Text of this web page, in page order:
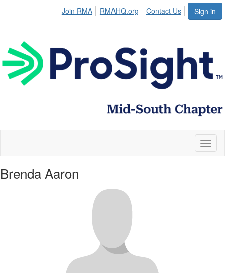
Sign in
Join RMA RMAHQ.org Contact Us
Brenda Aaron